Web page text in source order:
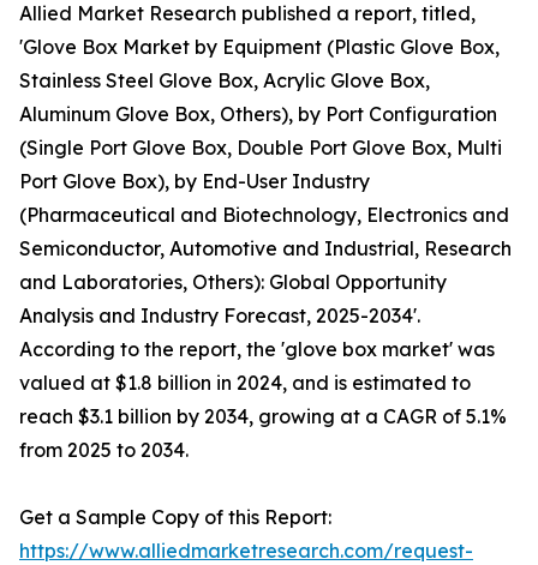
Allied Market Research published a report, titled,
'Glove Box Market by Equipment (Plastic Glove Box,
Stainless Steel Glove Box, Acrylic Glove Box,
Aluminum Glove Box, Others), by Port Configuration
(Single Port Glove Box, Double Port Glove Box, Multi
Port Glove Box), by End-User Industry
(Pharmaceutical and Biotechnology, Electronics and
Semiconductor, Automotive and Industrial, Research
and Laboratories, Others): Global Opportunity
Analysis and Industry Forecast, 2025-2034'.
According to the report, the 'glove box market' was
valued at $1.8 billion in 2024, and is estimated to
reach $3.1 billion by 2034, growing at a CAGR of 5.1%
from 2025 to 2034.
Get a Sample Copy of this Report:
https://www.alliedmarketresearch.com/request-